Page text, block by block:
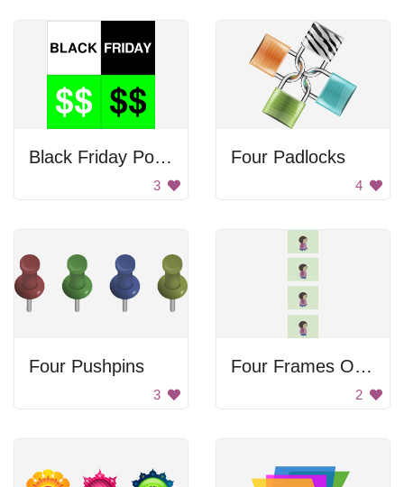
Black Friday Poster
3
Four Padlocks
4
Four Pushpins
3
Four Frames Of Walking
2